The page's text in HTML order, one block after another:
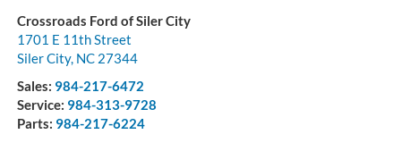
Crossroads Ford of Siler City
1701 E 11th Street
Siler City, NC 27344
Sales: 984-217-6472
Service: 984-313-9728
Parts: 984-217-6224